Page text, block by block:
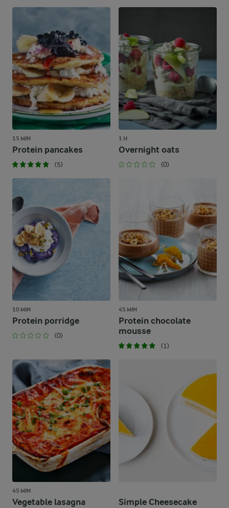
15 MIN
Protein pancakes
(5)
1 H
Overnight oats
(0)
10 MIN
Protein porridge
(0)
45 MIN
Protein chocolate
mousse
(1)
45 MIN
Vegetable lasagna Simple Cheesecake